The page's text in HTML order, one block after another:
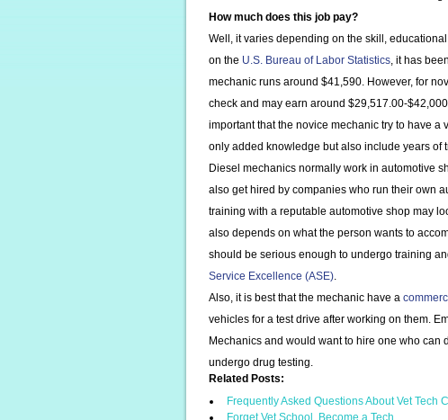
How much does this job pay?
Well, it varies depending on the skill,
on the U.S. Bureau of Labor Statistics, it has
mechanic runs around $41,590. However, for
check and may earn around $29,517.00-
important that the novice mechanic try to have
only added knowledge but also include years of
Diesel mechanics normally work in automotive
also get hired by companies who run their own
training with a reputable automotive shop may
also depends on what the person wants to
should be serious enough to undergo training
Service Excellence (ASE).
Also, it is best that the mechanic have a
vehicles for a test drive after working on them.
Mechanics and would want to hire one who can
undergo drug testing.
Related Posts:
Frequently Asked Questions About Vet Tech
Forget Vet School, Become a Tech